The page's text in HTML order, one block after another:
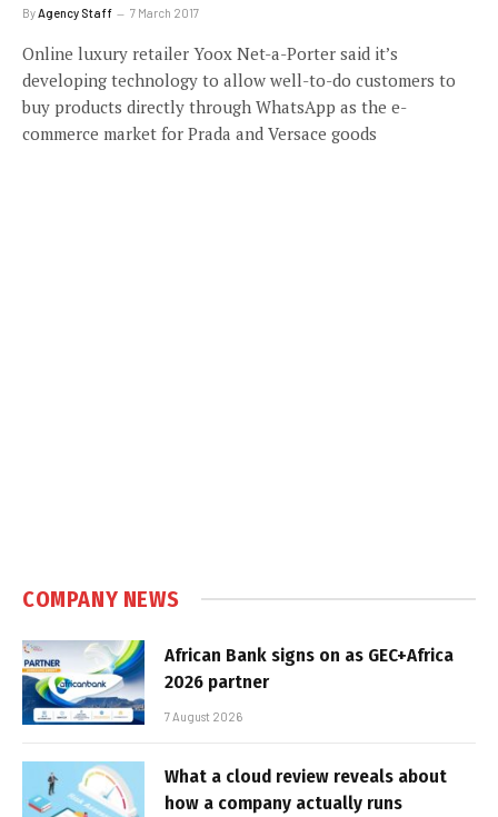
By Agency Staff 7 March 2017
Online luxury retailer Yoox Net-a-Porter said it’s
developing technology to allow well-to-do customers to
buy products directly through WhatsApp as the e-
commerce market for Prada and Versace goods
COMPANY NEWS
African Bank signs on as GEC+Africa
2026 partner
7 August 2026
What a cloud review reveals about
how a company actually runs